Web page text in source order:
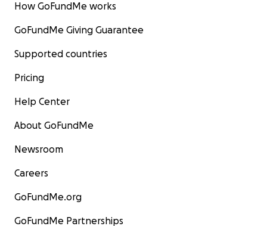
How GoFundMe works
GoFundMe Giving Guarantee
Supported countries
Pricing
Help Center
About GoFundMe
Newsroom
Careers
GoFundMe.org
GoFundMe Partnerships